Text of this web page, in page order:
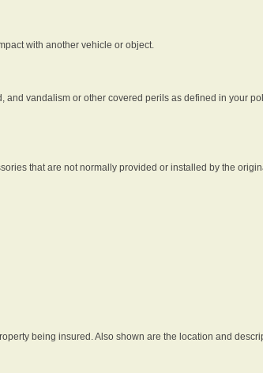
with another vehicle or object.
and vandalism or other covered perils as defined in your
that are not normally provided or installed by the
being insured. Also shown are the location and